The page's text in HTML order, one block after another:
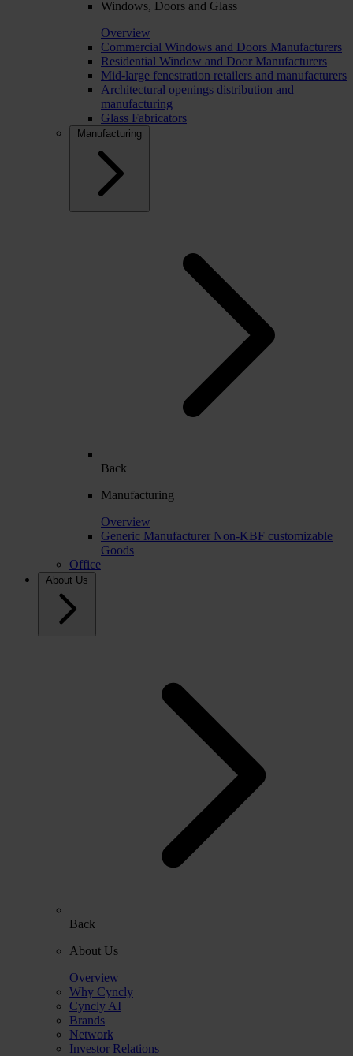
Windows, Doors and Glass
Overview
Commercial Windows and Doors Manufacturers
Residential Window and Door Manufacturers
Mid-large fenestration retailers and manufacturers
Architectural openings distribution and
manufacturing
Glass Fabricators
Manufacturing
Back
Manufacturing
Overview
Generic Manufacturer Non-KBF customizable
Goods
Office
About Us
Back
About Us
Overview
Why Cyncly
Cyncly AI
Brands
Network
Investor Relations